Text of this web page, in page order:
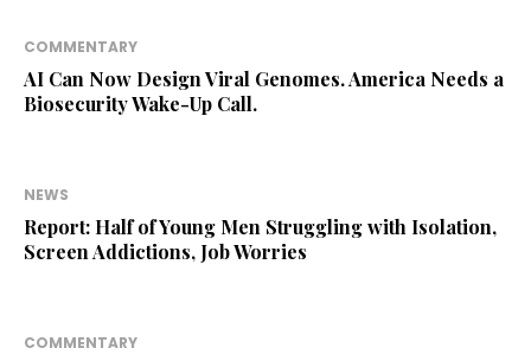
COMMENTARY
AI Can Now Design Viral Genomes. America Needs a
Biosecurity Wake-Up Call.
NEWS
Report: Half of Young Men Struggling with Isolation,
Screen Addictions, Job Worries
COMMENTARY